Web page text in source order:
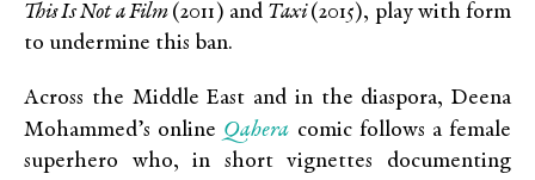
This Is Not a Film (2011) and Taxi(2015), play with form
to undermine this ban.
Across the Middle East and in the diaspora, Deena
Mohammed’s online Qahera comic follows a female
superhero who, in short vignettes documenting